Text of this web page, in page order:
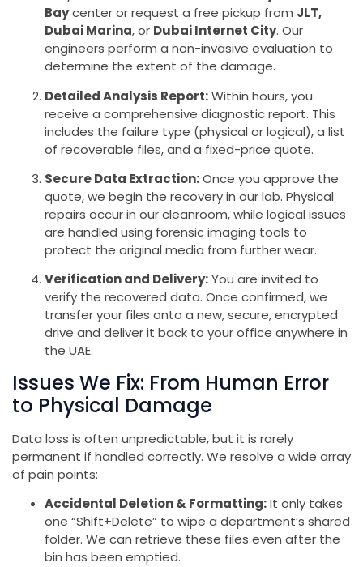
Baycenter or request a free pickup from JLT,
Dubai Marina, or Dubai Internet City. Our
engineers perform a non-invasive evaluation to
determine the extent of the damage.
Detailed Analysis Report:Within hours, you
receive a comprehensive diagnostic report. This
includes the failure type (physical or logical), a list
of recoverable files, and a fixed-price quote.
Secure Data Extraction:Once you approve the
quote, we begin the recovery in our lab. Physical
repairs occur in our cleanroom, while logical issues
are handled using forensic imaging tools to
protect the original media from further wear.
Verification and Delivery:You are invited to
verify the recovered data. Once confirmed, we
transfer your files onto a new, secure, encrypted
drive and deliver it back to your office anywhere in
the UAE.
Issues We Fix: From Human Error
to Physical Damage
Data loss is often unpredictable, but it is rarely
permanent if handled correctly. We resolve a wide array
of pain points:
Accidental Deletion & Formatting:It only takes
one “Shift+Delete” to wipe a department’s shared
folder. We can retrieve these files even after the
bin has been emptied.